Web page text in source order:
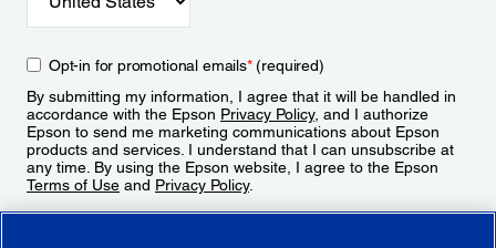
Opt-in for promotional emails*(required)
By submitting my information, I agree that it will be handled in
accordance with the Epson Privacy Policy, and I authorize
Epson to send me marketing communications about Epson
products and services. I understand that I can unsubscribe at
any time. By using the Epson website, I agree to the Epson
Terms of Use and Privacy Policy.